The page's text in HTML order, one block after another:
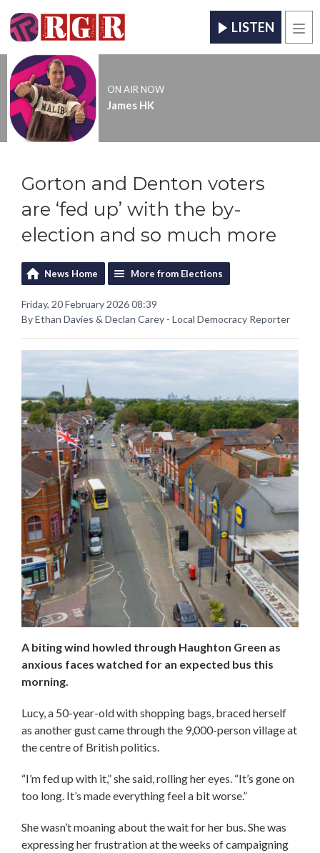
LISTEN
ON AIR NOW
James HK
Gorton and Denton voters
are ‘fed up’ with the by-
election and so much more
News Home More from Elections
Friday, 20 February 2026 08:39
By Ethan Davies & Declan Carey - Local Democracy Reporter
A biting wind howled through Haughton Green as
anxious faces watched for an expected bus this
morning.
Lucy, a 50-year-old with shopping bags, braced herself
as another gust came through the 9,000-person village at
the centre of British politics.
“I’m fed up with it,” she said, rolling her eyes. “It’s gone on
too long. It’s made everything feel a bit worse.”
She wasn’t moaning about the wait for her bus. She was
expressing her frustration at the weeks of campaigning